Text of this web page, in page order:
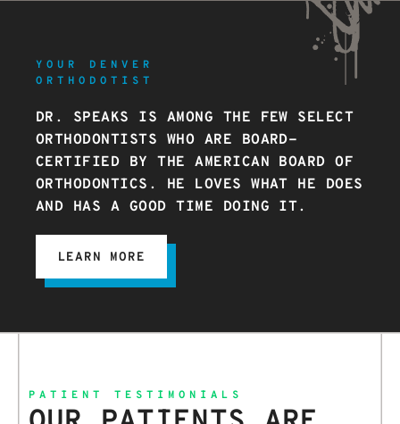
YOUR DENVER
ORTHODOTIST
DR. SPEAKS IS AMONG THE FEW SELECT
ORTHODONTISTS WHO ARE BOARD-
CERTIFIED BY THE AMERICAN BOARD OF
ORTHODONTICS. HE LOVES WHAT HE DOES
AND HAS A GOOD TIME DOING IT.
LEARN MORE
PATIENT TESTIMONIALS